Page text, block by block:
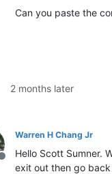
Can you paste the
2 months later
Offline
Warren H Chang Jr
Hello Scott Sumner.
exit out then go